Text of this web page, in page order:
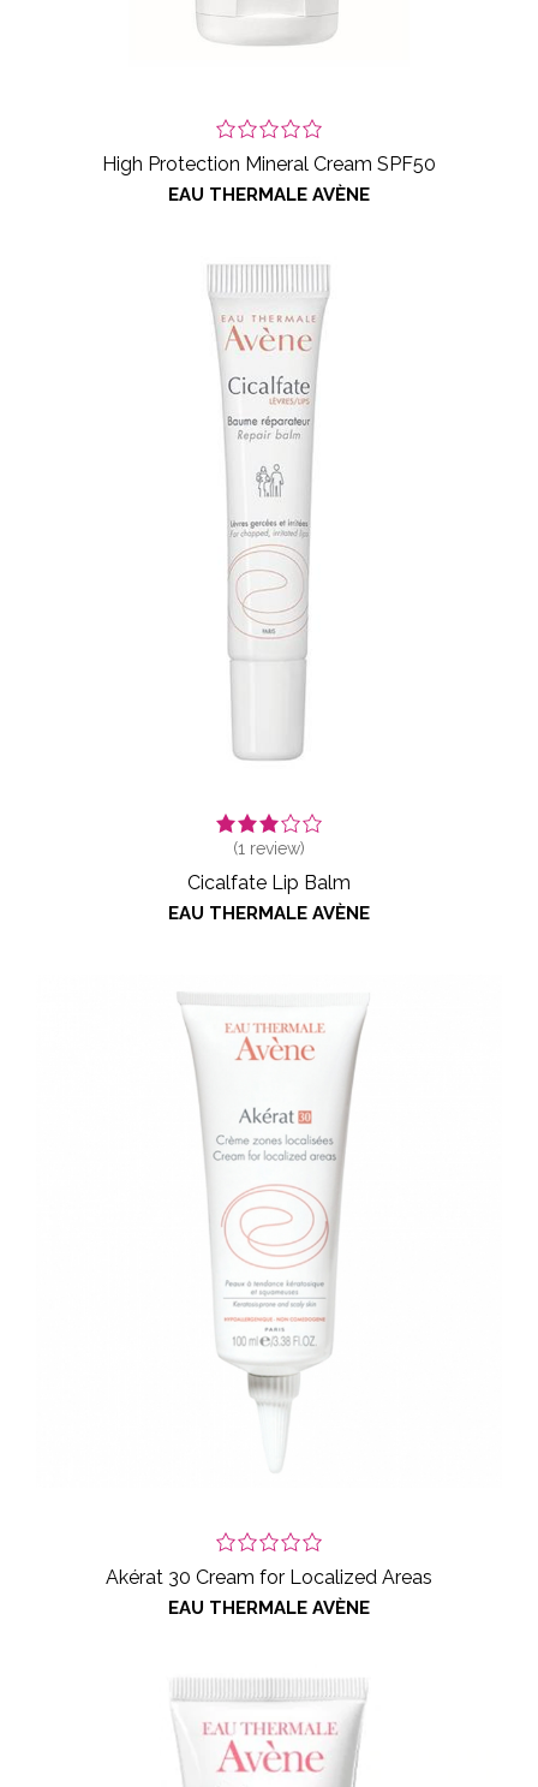
High Protection Mineral Cream SPF50
EAU THERMALE AVÈNE
(1 review)
Cicalfate Lip Balm
EAU THERMALE AVÈNE
Akérat 30 Cream for Localized Areas
EAU THERMALE AVÈNE